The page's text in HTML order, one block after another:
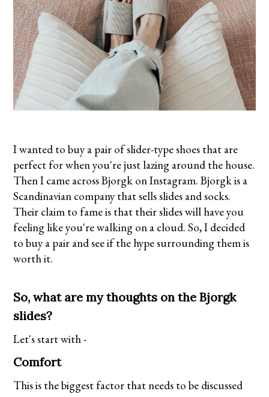
I wanted to buy a pair of slider-type shoes that are
perfect for when you're just lazing around the house.
Then I came across Bjorgk on Instagram.Bjorgkis a
Scandinavian company that sells slides and socks.
Their claim to fame is that their slides will have you
feeling like you're walking on a cloud. So, I decided
to buy a pair and see if the hype surrounding them is
worth it.
So, what are my thoughts on the Bjorgk
slides?
Let's start with -
Comfort
This is the biggest factor that needs to be discussed